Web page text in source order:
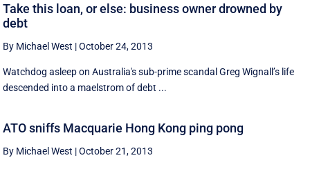
Take this loan, or else: business owner drowned by
debt
By Michael West |October 24, 2013
Watchdog asleep on Australia's sub-prime scandal Greg Wignall’s life
descended into a maelstrom of debt ...
ATO sniffs Macquarie Hong Kong ping pong
By Michael West |October 21, 2013